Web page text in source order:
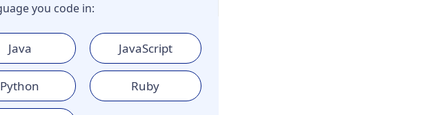
you code in:
Java JavaScript
Python Ruby